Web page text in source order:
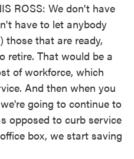
ROSS: We don't have
have to let anybody
those that are ready,
retire. That would be a
of workforce, which
And then when you
going to continue to
opposed to curb service
box, we start saving